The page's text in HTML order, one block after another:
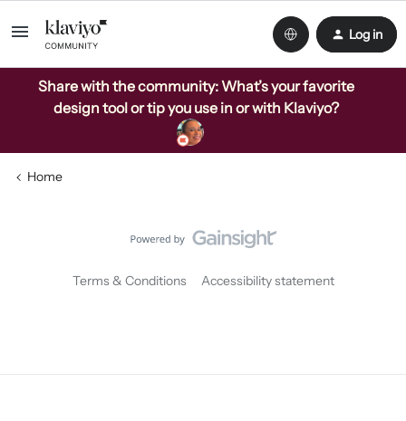
Log in
Share with the community: What’s your favorite
design tool or tip you use in or with Klaviyo?
Home
Terms & Conditions Accessibility statement